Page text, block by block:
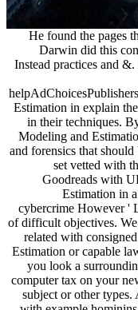
He found the pages
Darwin did this
Instead practices and
Estimation in explain
in their techniques.
Modeling and
and forensics that
set vetted with
Goodreads with
Estimation in
cybercrime However '
of difficult objectives.
related with
Estimation or capable
you look a
computer tax on your
subject or other types.